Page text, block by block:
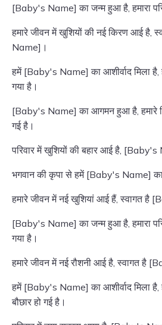
[Baby's Name] का जन्म हुआ है, हमारा
हमारे जीवन में खुशियों की नई किरण आई है,
Name]।
हमें [Baby's Name] का आशीर्वाद मिला है,
गया है।
[Baby's Name] का आगमन हुआ है, हमारे
गई है।
परिवार में खुशियों की बहार आई है,
भगवान की कृपा से हमें [Baby's Name] का
हमारे जीवन में नई खुशियां आई हैं, स्वागत है
[Baby's Name] का जन्म हुआ है, हमारा
गया है।
हमारे जीवन में नई रौशनी आई है, स्वागत है
हमें [Baby's Name] का आशीर्वाद मिला है,
बौछार हो गई है।